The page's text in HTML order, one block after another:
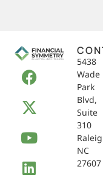
5438
Wade
Park
Blvd,
Suite
310
NC
27607